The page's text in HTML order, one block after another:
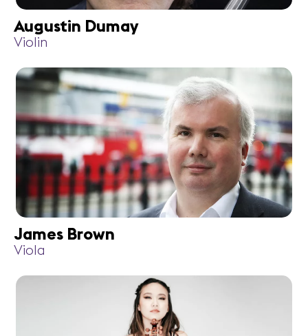
Augustin Dumay
Violin
James Brown
Viola